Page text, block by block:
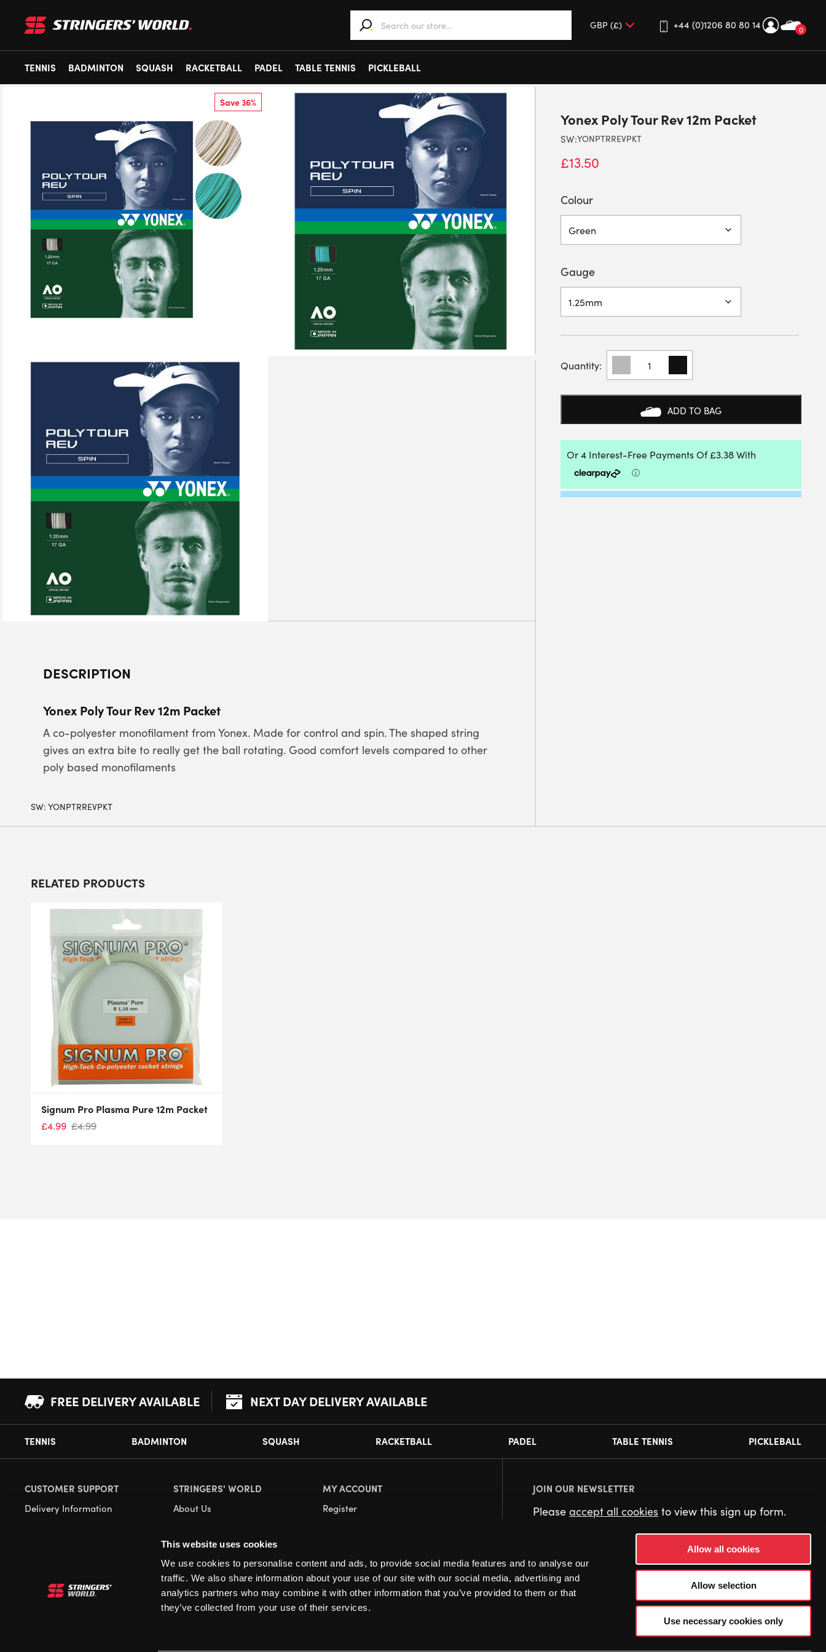
This website uses cookies
We use cookies to personalise content and ads, to provide social media features and to analyse our
traffic. We also share information about your use of our site with our social media, advertising and
analytics partners who may combine it with other information that you’ve provided to them or that
they’ve collected from your use of their services.
Allow all cookies
Allow selection
Use necessary cookies only
0
+44 (0)1206 80 80 14
TENNIS
BADMINTON SQUASH RACKETBALL PADEL TABLE TENNIS PICKLEBALL
Save 36%
DESCRIPTION
Yonex Poly Tour Rev 12m Packet
A co-polyester monofilament from Yonex. Made for control and spin. The shaped string
gives an extra bite to really get the ball rotating. Good comfort levels compared to other
poly based monofilaments
SW: YONPTRREVPKT
Yonex Poly Tour Rev 12m Packet
SW:YONPTRREVPKT
£13.50
Colour
Gauge
YONEX
TOUR
REV
ADD TO BAG
RELATED PRODUCTS
Signum Pro Plasma Pure 12m Packet
£4.99 £4.99
FREE DELIVERY AVAILABLE NEXT DAY DELIVERY AVAILABLE
TENNIS BADMINTON SQUASH RACKETBALL PADEL TABLE TENNIS PICKLEBALL
CUSTOMER SUPPORT
Delivery Information
Privacy
STRINGERS' WORLD
About Us
Our Retail Store
MY ACCOUNT
Register
JOIN OUR NEWSLETTER
Pleaseaccept all cookies to view this sign up form.